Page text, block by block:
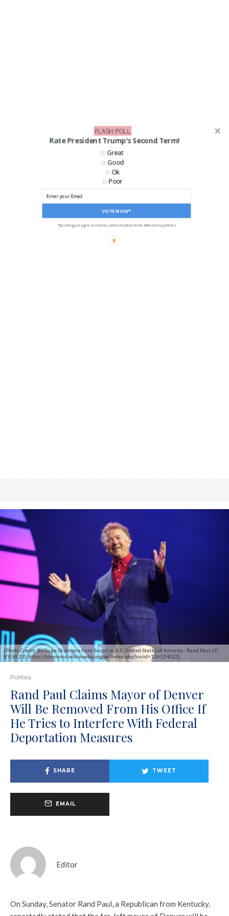
[Photo Credit: By Gage Skidmore from Surprise, AZ, United States of America - Rand Paul, CC
BY-SA 2.0, https://commons.wikimedia.org/w/index.php?curid=136124022]
Politics
Rand Paul Claims Mayor of Denver
Will Be Removed From His Office If
He Tries to Interfere With Federal
Deportation Measures
SHARE TWEET
EMAIL
Editor
On Sunday, Senator Rand Paul, a Republican from Kentucky,
Rate President Trump's Second Term!
VOTE NOW*
Great
Good
Ok
Poor
*By voting you agree to receive communications from ANN and its partners
FLASH POLL